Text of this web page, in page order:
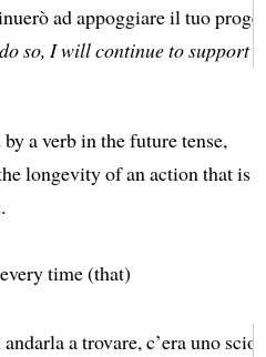
ad appoggiare il tuo
so, I will continue to support
a verb in the future tense,
longevity of an action that is
time (that)
a trovare, c’era uno